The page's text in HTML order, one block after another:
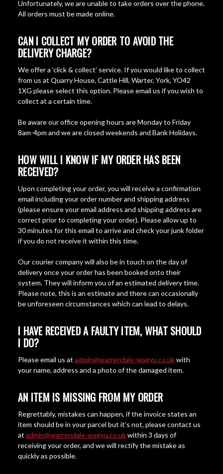
Unfortunately, we are unable to take orders over the phone.
All orders must be made online.
CAN I COLLECT MY ORDER TO AVOID THE
DELIVERY CHARGE?
We offer a ‘click & collect’ service. If you would like to collect
from us at Quarry House, Cattle Hill, Warter, York, YO42
1XG please select this option. Please email us if you wish to
collect at a certain time.
Be aware our office opening hours are Monday to Friday
8am-4pm and we are closed weekends and Bank Holidays.
HOW WILL I KNOW IF MY ORDER HAS BEEN
RECEIVED?
Upon completing your order, you will receive a confirmation
email including your order number and shipping address
(please ensure your email address and shipping address are
correct prior to completing your order). Please allow up to
30 minutes for this email to arrive and check your junk folder
if you do not receive it within this time.
Our courier company will also be in touch on the day of
delivery once your order has been booked onto their
system. They will inform you of an estimated delivery time.
Please note, this is an estimate and there can occasionally
be unforeseen circumstances which can lead to delays.
I HAVE RECEIVED A FAULTY ITEM, WHAT SHOULD
I DO?
Please email us at admin@warrendale-wagyu.co.ukwith
your name, address and a photo of the damaged item.
AN ITEM IS MISSING FROM MY ORDER
Regrettably, mistakes can happen, if the invoice states an
item should be in your parcel but it’s not, please contact us
at admin@warrendale-wagyu.co.ukwithin 3 days of
receiving your order, and we will rectify the mistake as
quickly as possible.